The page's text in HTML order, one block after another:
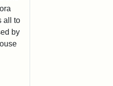
all to
by